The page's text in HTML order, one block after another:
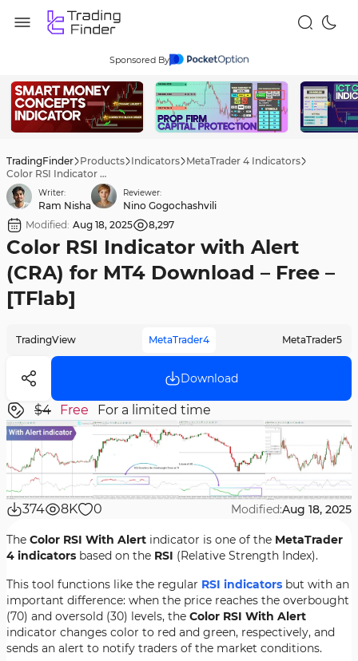
Sponsored By
TradingFinder Products Indicators MetaTrader 4 Indicators
Color RSI Indicator with Alert (CRA) for MT4 Download – Free – [TFlab]
Writer:
Ram Nisha
Reviewer:
Nino Gogochashvili
Modified: Aug 18, 2025 8,297
Color RSI Indicator with Alert
(CRA) for MT4 Download – Free –
[TFlab]
TradingView MetaTrader4 MetaTrader5
Download
$4 Free For a limited time
374 8K 0 Modified:Aug 18, 2025
The Color RSI With Alert indicator is one of the MetaTrader
4 indicators based on the RSI (Relative Strength Index).
This tool functions like the regular RSI indicators but with an
important difference: when the price reaches the overbought
(70) and oversold (30) levels, the Color RSI With Alert
indicator changes color to red and green, respectively, and
sends an alert to notify traders of the market conditions.